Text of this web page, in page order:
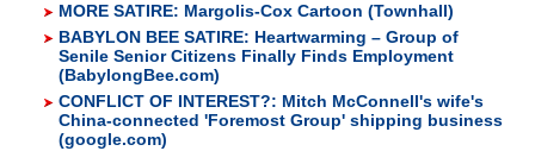
MORE SATIRE: Margolis-Cox Cartoon (Townhall)
BABYLON BEE SATIRE: Heartwarming – Group of
Senile Senior Citizens Finally Finds Employment
(BabylongBee.com)
CONFLICT OF INTEREST?: Mitch McConnell's wife's
China-connected 'Foremost Group' shipping business
(google.com)